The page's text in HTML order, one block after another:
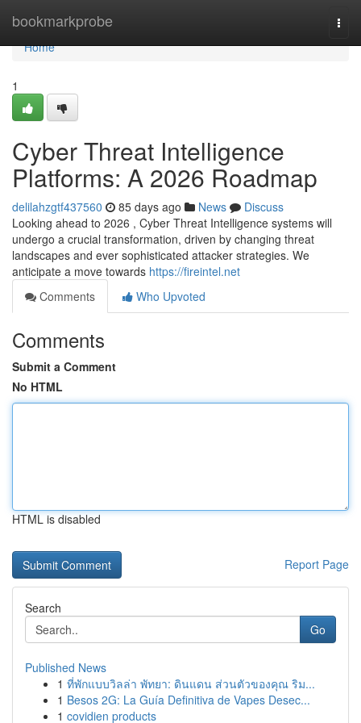
bookmarkprobe
Home
Home
1
Cyber Threat Intelligence
Platforms: A 2026 Roadmap
delilahzgtf437560 85 days ago News
Discuss
Looking ahead to 2026 , Cyber Threat Intelligence systems will
undergo a crucial transformation, driven by changing threat
landscapes and ever sophisticated attacker strategies. We
anticipate a move towards https://fireintel.net
Comments
Who Upvoted
Comments
Submit a Comment
No HTML
HTML is disabled
Report Page
Search
Go
Published News
1 ที่พักแบบวิลล่า พัทยา: ดินแดน ส่วนตัวของคุณ ริม...
1 Besos 2G: La Guía Definitiva de Vapes Desec...
1 covidien products